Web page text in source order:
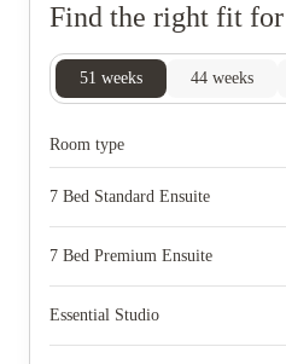
Find the right fit
51 weeks 44 weeks
Room type
7 Bed Standard Ensuite
7 Bed Premium Ensuite
Essential Studio